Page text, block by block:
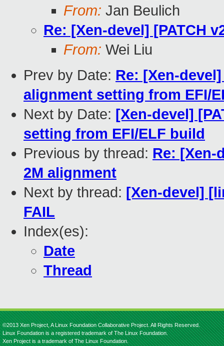
From: Jan Beulich
Re: [Xen-devel] [PATCH
From: Wei Liu
Prev by Date: Re: [Xen-
alignment setting from EFI/
Next by Date: [Xen-devel]
setting from EFI/ELF build
Previous by thread: Re: [Xen-
2M alignment
Next by thread: [Xen-devel]
FAIL
Index(es):
Date
Thread
©2013 Xen Project, A Linux Foundation Collaborative Project. All Rights Reserved.
Linux Foundation is a registered trademark of The Linux Foundation.
Xen Project is a trademark of The Linux Foundation.